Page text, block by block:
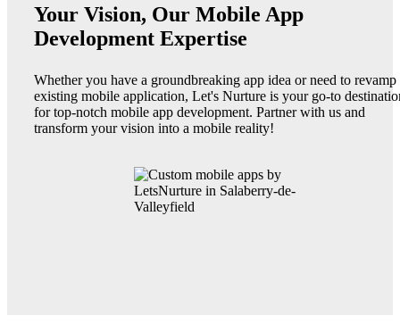
Your Vision, Our Mobile App
Development Expertise
Whether you have a groundbreaking app idea or need to revamp
existing mobile application, Let's Nurture is your go-to
for top-notch mobile app development. Partner with us and
transform your vision into a mobile reality!